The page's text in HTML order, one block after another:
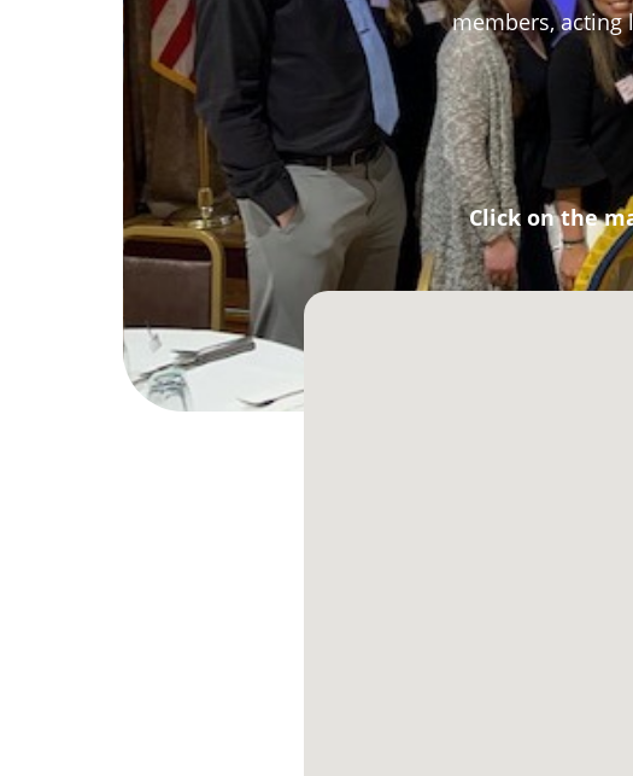
members, acting
Click on the